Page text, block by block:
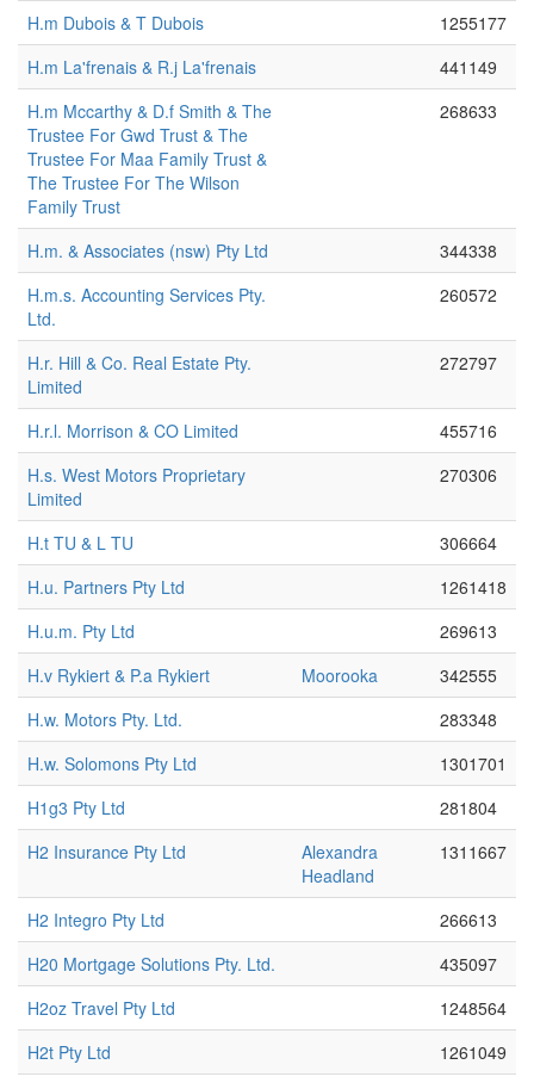
H.m Dubois & T Dubois
1255177
H.m La'frenais & R.j La'frenais
441149
H.m Mccarthy & D.f Smith & The
Trustee For Gwd Trust & The
Trustee For Maa Family Trust &
The Trustee For The Wilson
Family Trust
268633
H.m. & Associates (nsw) Pty Ltd
344338
H.m.s. Accounting Services Pty.
Ltd.
260572
H.r. Hill & Co. Real Estate Pty.
Limited
272797
H.r.l. Morrison & CO Limited
455716
H.s. West Motors Proprietary
Limited
270306
H.t TU & L TU
306664
H.u. Partners Pty Ltd
1261418
H.u.m. Pty Ltd
269613
H.v Rykiert & P.a Rykiert
Moorooka
342555
H.w. Motors Pty. Ltd.
283348
H.w. Solomons Pty Ltd
1301701
H1g3 Pty Ltd
281804
H2 Insurance Pty Ltd
Alexandra
Headland
1311667
H2 Integro Pty Ltd
266613
H20 Mortgage Solutions Pty. Ltd.
435097
H2oz Travel Pty Ltd
1248564
H2t Pty Ltd
1261049